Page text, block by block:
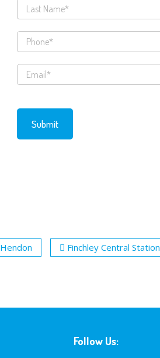
Hendon
Finchley Central Station
Follow Us: